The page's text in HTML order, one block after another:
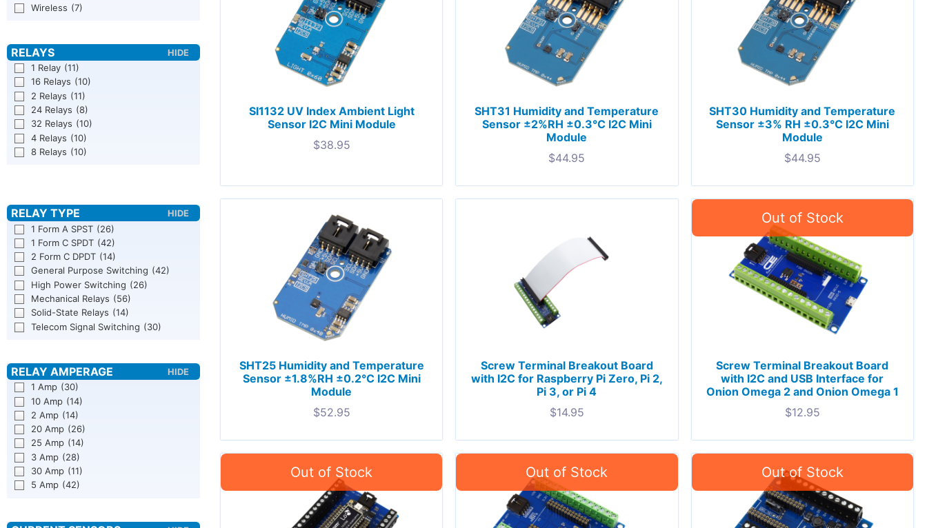
Wireless (7)
1 Relay (11)
16 Relays (10)
2 Relays (11)
24 Relays (8)
32 Relays (10)
4 Relays (10)
8 Relays (10)
1 Form A SPST (26)
1 Form C SPDT (42)
2 Form C DPDT (14)
General Purpose Switching (42)
High Power Switching (26)
Mechanical Relays (56)
Solid-State Relays (14)
Telecom Signal Switching (30)
1 Amp (30)
10 Amp (14)
2 Amp (14)
20 Amp (26)
25 Amp (14)
3 Amp (28)
30 Amp (11)
5 Amp (42)
SI1132 UV Index Ambient Light
Sensor I2C Mini Module
$38.95
SHT31 Humidity and Temperature
Sensor ±2%RH ±0.3°C I2C Mini
Module
$44.95
SHT30 Humidity and Temperature
Sensor ±3% RH ±0.3°C I2C Mini
Module
$44.95
SHT25 Humidity and Temperature
Sensor ±1.8%RH ±0.2°C I2C Mini
Module
$52.95
Screw Terminal Breakout Board
with I2C for Raspberry Pi Zero, Pi 2,
Pi 3, or Pi 4
$14.95
Screw Terminal Breakout Board
with I2C and USB Interface for
Onion Omega 2 and Onion Omega 1
$12.95